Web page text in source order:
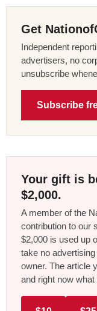
Get
Independent
advertisers, no
unsubscribe
Subscribe
Your gift is
$2,000.
A member of the
contribution to our
$2,000 is used up
take no
owner. The article
and right now